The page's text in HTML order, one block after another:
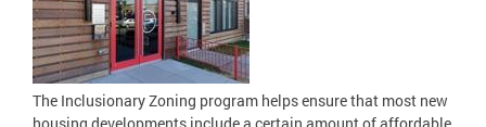
The Inclusionary Zoning program helps ensure that most new